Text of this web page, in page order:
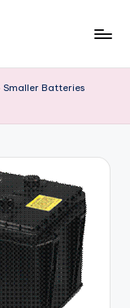
Smaller Batteries